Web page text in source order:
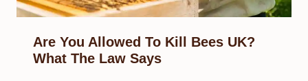
Are You Allowed To Kill Bees UK?
What The Law Says